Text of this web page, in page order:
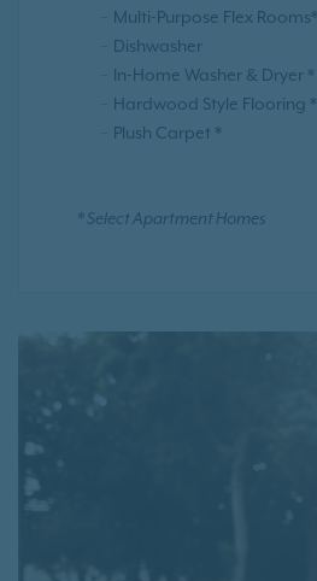
Multi-Purpose Flex Rooms*
Dishwasher
In-Home Washer & Dryer *
Hardwood Style Flooring *
Plush Carpet *
* Select Apartment Homes